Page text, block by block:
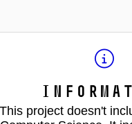
This project doesn't